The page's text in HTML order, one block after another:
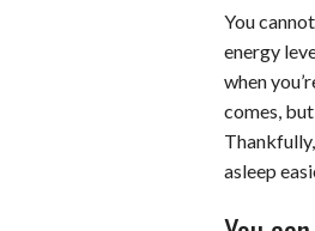
You
energy
when
comes,
asleep